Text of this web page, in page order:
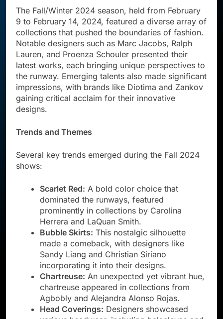
The Fall/Winter 2024 season, held from February
9 to February 14, 2024, featured a diverse array of
collections that pushed the boundaries of fashion.
Notable designers such as Marc Jacobs, Ralph
Lauren, and Proenza Schouler presented their
latest works, each bringing unique perspectives to
the runway. Emerging talents also made significant
impressions, with brands like Diotima and Zankov
gaining critical acclaim for their innovative
designs.
Trends and Themes
Several key trends emerged during the Fall 2024
shows:
Scarlet Red: A bold color choice that
dominated the runways, featured
prominently in collections by Carolina
Herrera and LaQuan Smith.
Bubble Skirts: This nostalgic silhouette
made a comeback, with designers like
Sandy Liang and Christian Siriano
incorporating it into their designs.
Chartreuse: An unexpected yet vibrant hue,
chartreuse appeared in collections from
Agbobly and Alejandra Alonso Rojas.
Head Coverings: Designers showcased